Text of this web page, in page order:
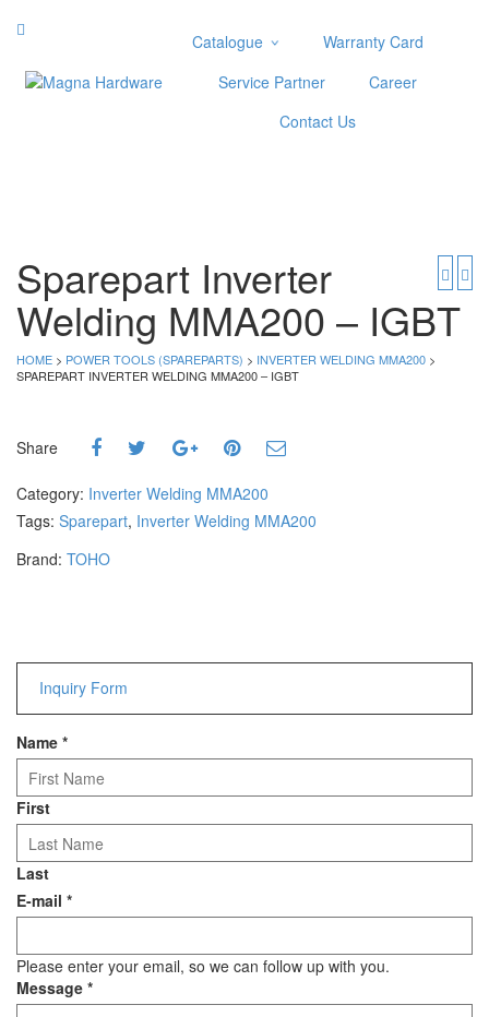
Catalogue
Adjustable Wrenches
Cutters
Cutting & Grinding Wheel
Diamond Cutting Wheels
Door Lock
Drill Bits
Hammers
Hex Key Wrenches
Tools
Spanner
Staple Gun
Warranty Card
Service Partner
Career
Contact Us
Sparepart Inverter
Welding MMA200 – IGBT
HOME > POWER TOOLS (SPAREPARTS) > INVERTER WELDING MMA200 >
SPAREPART INVERTER WELDING MMA200 – IGBT
Share
Category: Inverter Welding MMA200
Tags: Sparepart, Inverter Welding MMA200
Brand: TOHO
Inquiry Form
Name *
First
Last
E-mail *
Please enter your email, so we can follow up with you.
Message *